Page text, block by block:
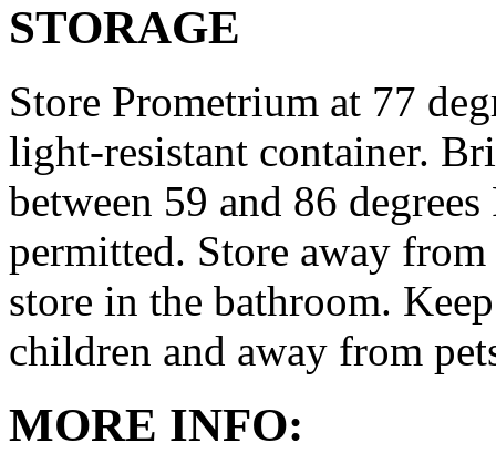
STORAGE
Store Prometrium at 77
light-resistant container.
between 59 and 86
permitted. Store away
store in the bathroom.
children and away from
MORE INFO: